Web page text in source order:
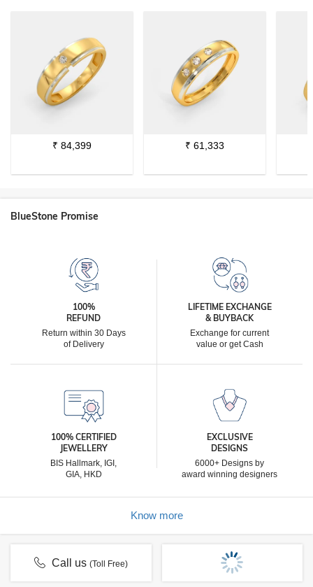
₹ 84,399 ₹ 61,333
BlueStone Promise
100%
REFUND
Return within 30 Days
of Delivery
LIFETIME EXCHANGE
& BUYBACK
Exchange for current
value or get Cash
100% CERTIFIED
JEWELLERY
BIS Hallmark, IGI,
GIA, HKD
EXCLUSIVE
DESIGNS
6000+ Designs by
award winning designers
Know more
Call us(Toll Free)